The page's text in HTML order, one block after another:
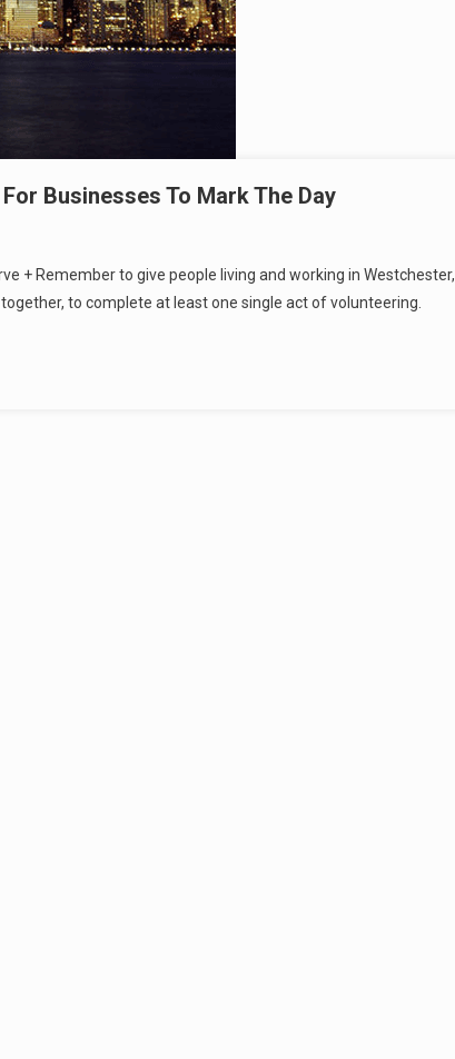
Businesses To Mark The Day
+ Remember to give people living and working in Westchester,
to complete at least one single act of volunteering.